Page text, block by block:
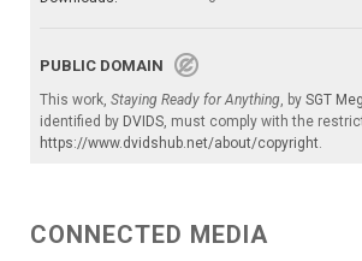
PUBLIC DOMAIN
This work, Staying Ready for Anything, by SGT
identified by DVIDS, must comply with the
https://www.dvidshub.net/about/copyright.
CONNECTED MEDIA